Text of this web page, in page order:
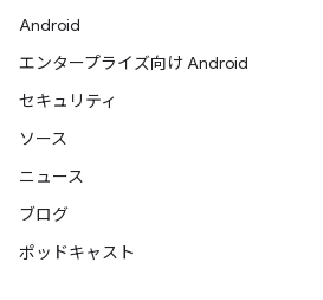
Android
エンタープライズ向け Android
セキュリティ
ソース
ニュース
ブログ
ポッドキャスト